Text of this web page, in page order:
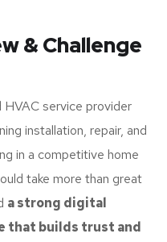
& Challenge
service provider
installation, repair, and
in a competitive home
take more than great
a strong digital
that builds trust and